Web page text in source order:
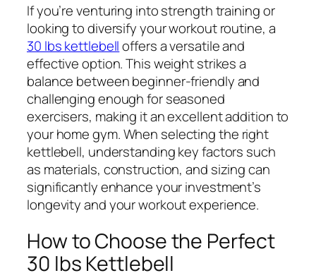
If you’re venturing into strength training or
looking to diversify your workout routine, a
30 lbs kettlebelloffers a versatile and
effective option. This weight strikes a
balance between beginner-friendly and
challenging enough for seasoned
exercisers, making it an excellent addition to
your home gym. When selecting the right
kettlebell, understanding key factors such
as materials, construction, and sizing can
significantly enhance your investment’s
longevity and your workout experience.
How to Choose the Perfect
30 lbs Kettlebell